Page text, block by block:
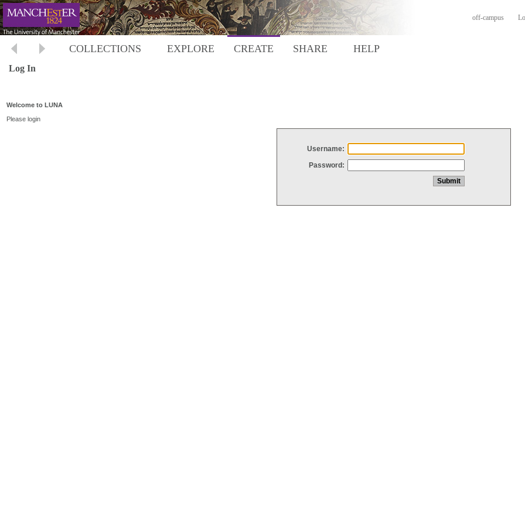
off-campus
COLLECTIONS EXPLORE CREATE SHARE HELP
Log In
Welcome to LUNA
Please login
Username:
Password: